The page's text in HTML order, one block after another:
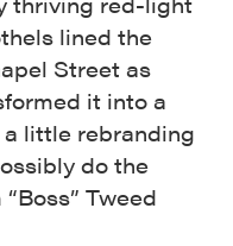
lined the
Street as
it into a
little rebranding
do the
Tweed